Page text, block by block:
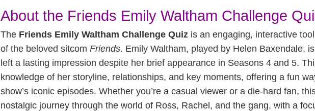
About the Friends Emily Waltham Challenge
The Friends Emily Waltham Challenge Quiz is an engaging, interactive
of the beloved sitcom Friends. Emily Waltham, played by Helen Baxendale,
left a lasting impression despite her brief appearance in Seasons 4 and 5.
knowledge of her storyline, relationships, and key moments, offering a fun
show’s iconic episodes. Whether you’re a casual viewer or a die-hard fan,
nostalgic journey through the world of Ross, Rachel, and the gang, with a